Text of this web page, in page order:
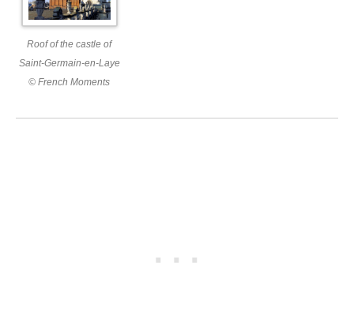
Roof of the castle of
Saint-Germain-en-Laye
© French Moments